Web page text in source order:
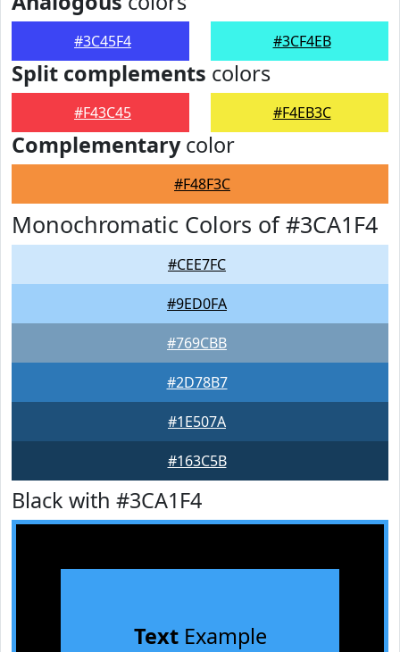
#3C45F4 #3CF4EB
Split complements colors
#F43C45 #F4EB3C
Complementarycolor
#F48F3C
Monochromatic Colors of #3CA1F4
#CEE7FC
#9ED0FA
#769CBB
#2D78B7
#1E507A
#163C5B
Black with #3CA1F4
TextExample